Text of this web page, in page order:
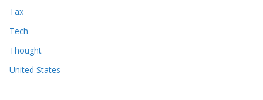
Tax
Tech
Thought
United States